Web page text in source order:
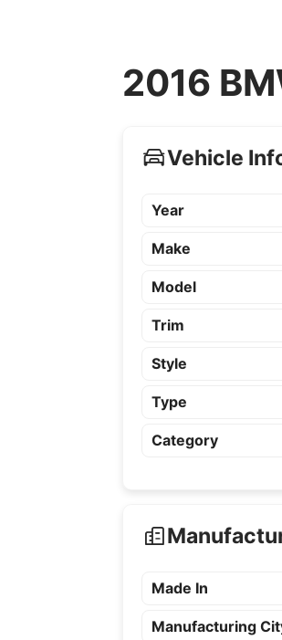
2016
Vehicle
Year
Make
Model
Trim
Style
Type
Category
Made In
Manufacturing